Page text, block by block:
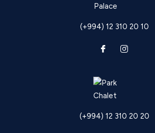
(+994) 12 310 20 10
(+994) 12 310 20 20